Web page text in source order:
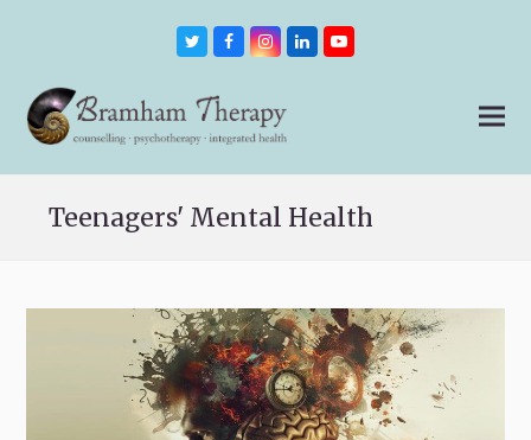
TwitterFacebookInstagram
LinkedInYoutube
Teenagers' Mental Health